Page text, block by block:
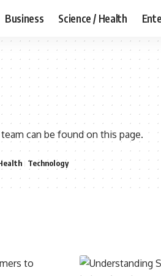
Business Science / Health
can be found on this page.
Technology